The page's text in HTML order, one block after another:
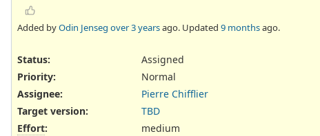
Added byOdin Jenseg over 3 yearsago. Updated 9 monthsago.
Status:
Assigned
Priority:
Normal
Assignee:
Pierre Chifflier
Target version:
TBD
Effort:
medium